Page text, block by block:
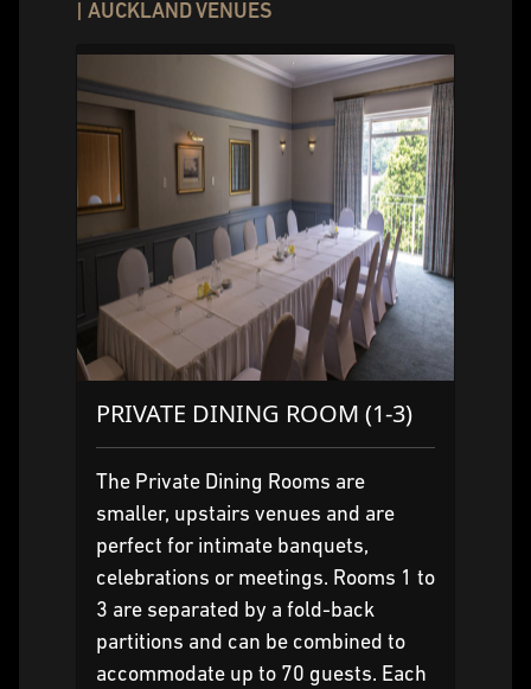
| AUCKLAND VENUES
PRIVATE DINING ROOM (1-3)
The Private Dining Rooms are
smaller, upstairs venues and are
perfect for intimate banquets,
celebrations or meetings. Rooms 1 to
3 are separated by a fold-back
partitions and can be combined to
accommodate up to 70 guests. Each